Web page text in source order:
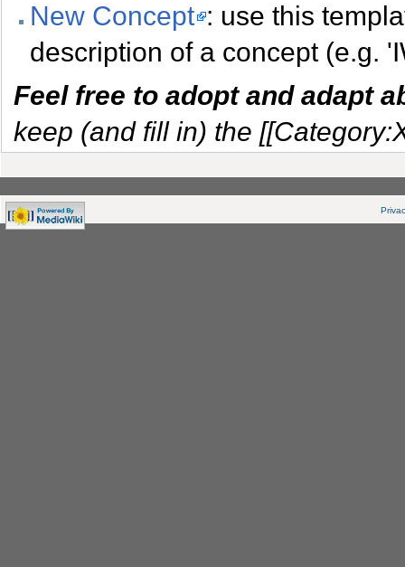
New Concept : use this
description of a concept (e.g.
Feel free to adopt and adapt
keep (and fill in) the